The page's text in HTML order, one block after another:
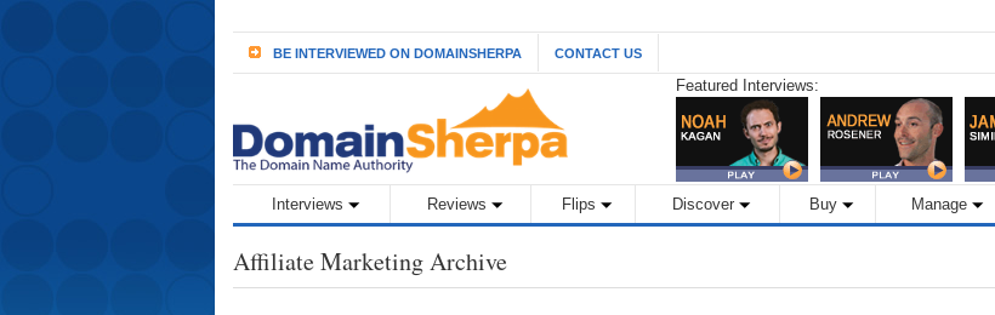
BE INTERVIEWED ON DOMAINSHERPA CONTACT US
Featured Interviews:
Interviews Reviews Flips Discover Buy Manage
Affiliate Marketing Archive